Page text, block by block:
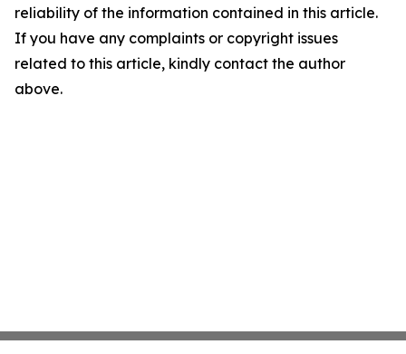
reliability of the information contained in this article.
If you have any complaints or copyright issues
related to this article, kindly contact the author
above.